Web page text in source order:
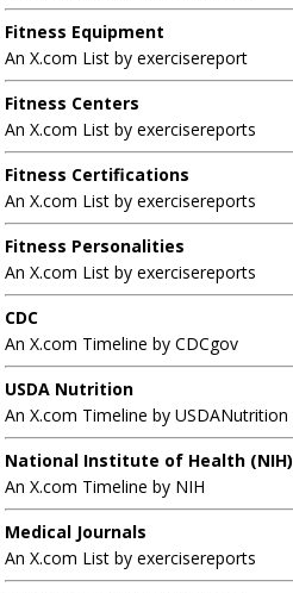
Fitness Equipment
An X.com List by exercisereport
Fitness Centers
An X.com List by exercisereports
Fitness Certifications
An X.com List by exercisereports
Fitness Personalities
An X.com List by exercisereports
CDC
An X.com Timeline by CDCgov
USDA Nutrition
An X.com Timeline by USDANutrition
National Institute of Health (NIH)
An X.com Timeline by NIH
Medical Journals
An X.com List by exercisereports